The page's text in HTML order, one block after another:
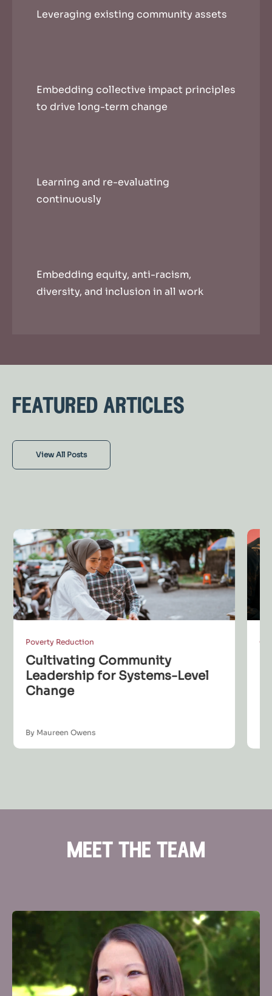
Leveraging existing community assets
Embedding collective impact principles
to drive long-term change
Learning and re-evaluating
continuously
Embedding equity, anti-racism,
diversity, and inclusion in all work
featured articles
View All Posts
Poverty Reduction
Cultivating Community
Leadership for Systems-Level
Change
By Maureen Owens
meet the team